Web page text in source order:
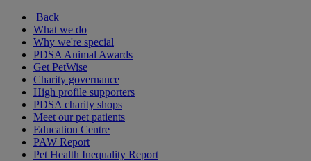
Back
What we do
Why we're special
PDSA Animal Awards
Get PetWise
Charity governance
High profile supporters
PDSA charity shops
Meet our pet patients
Education Centre
PAW Report
Pet Health Inequality Report